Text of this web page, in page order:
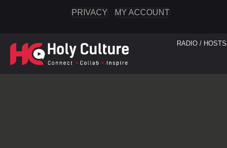
PRIVACY MY ACCOUNT
RADIO /